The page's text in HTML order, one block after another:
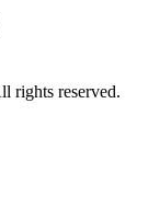
rights reserved.